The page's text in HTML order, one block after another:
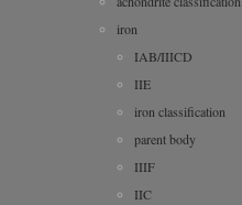
iron
IAB/IIICD
IIE
iron classification
parent body
IIIF
IIC